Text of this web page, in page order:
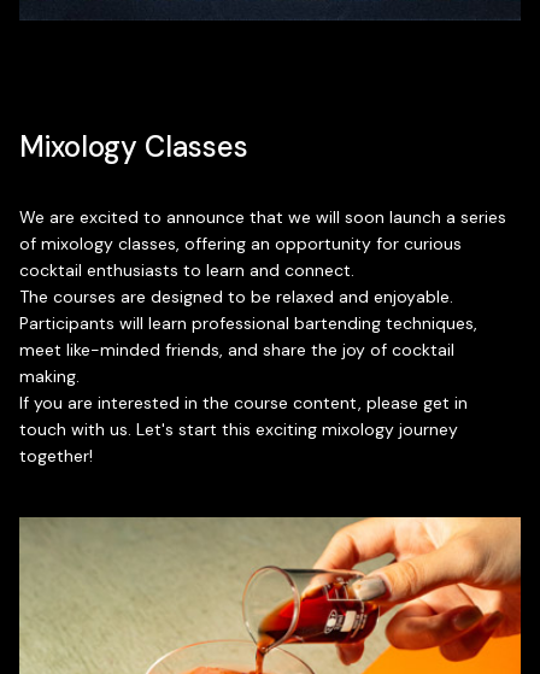
Mixology Classes
We are excited to announce that we will soon launch a series
of mixology classes, offering an opportunity for curious
cocktail enthusiasts to learn and connect.
The courses are designed to be relaxed and enjoyable.
Participants will learn professional bartending techniques,
meet like-minded friends, and share the joy of cocktail
making.
If you are interested in the course content, please get in
touch with us. Let's start this exciting mixology journey
together!